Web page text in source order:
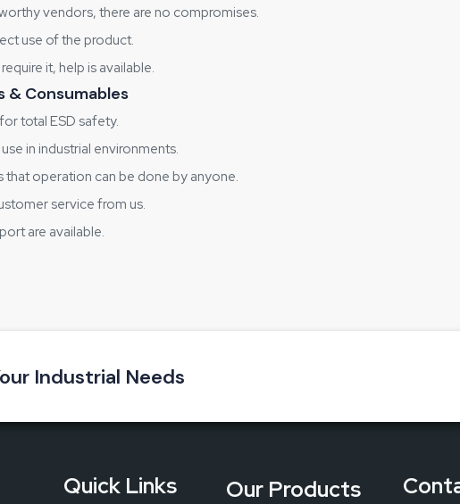
vendors, there are no compromises.
use of the product.
it, help is available.
& Consumables
total ESD safety.
in industrial environments.
that operation can be done by anyone.
service from us.
are available.
in the workplace
Industrial Needs
Quick Links Our Products